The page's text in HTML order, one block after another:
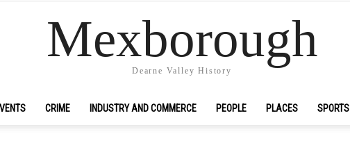
Mexborough
Dearne Valley History
CRIME INDUSTRY AND COMMERCE PEOPLE PLACES SPORTS